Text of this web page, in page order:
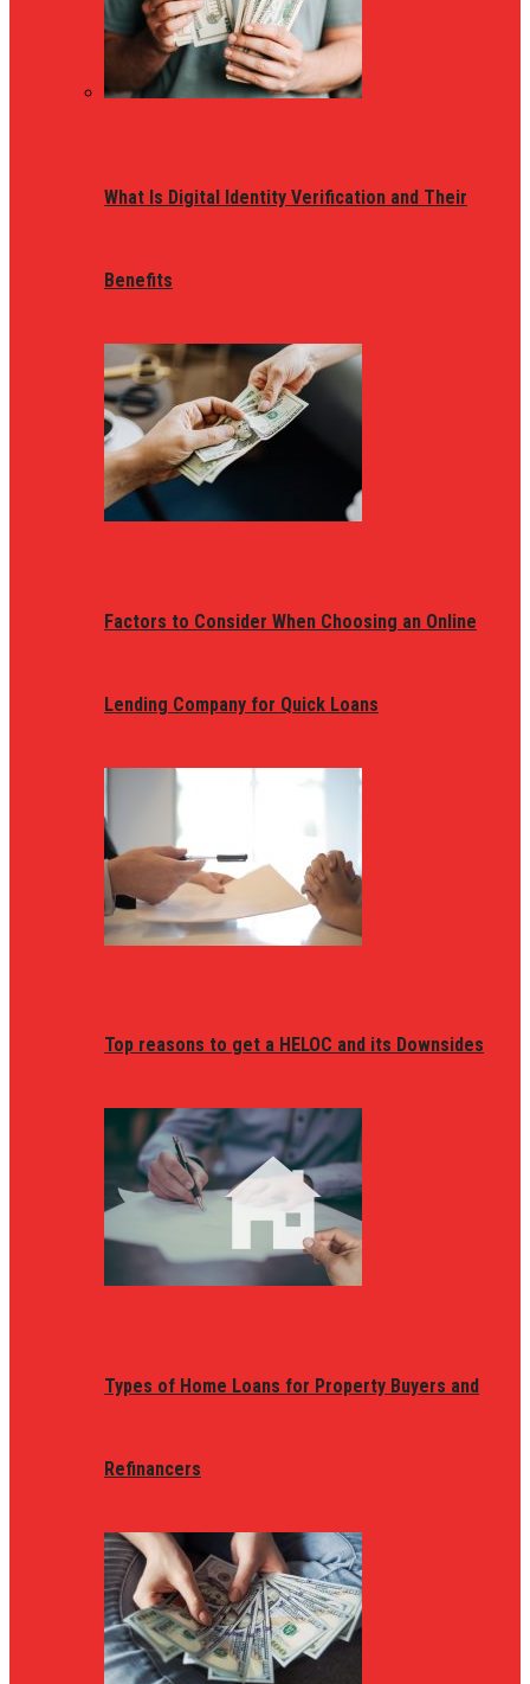
What Is Digital Identity Verification and Their
Benefits
Factors to Consider When Choosing an Online
Lending Company for Quick Loans
Top reasons to get a HELOC and its Downsides
Types of Home Loans for Property Buyers and
Refinancers